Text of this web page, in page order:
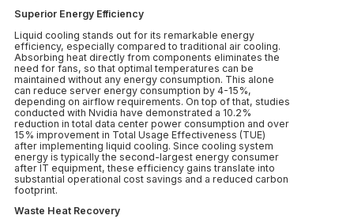
Superior Energy Efficiency
Liquid cooling stands out for its remarkable energy
efficiency, especially compared to traditional air cooling.
Absorbing heat directly from components eliminates the
need for fans, so that optimal temperatures can be
maintained without any energy consumption. This alone
can reduce server energy consumption by 4-15%,
depending on airflow requirements. On top of that, studies
conducted with Nvidia have demonstrated a 10.2%
reduction in total data center power consumption and over
15% improvement in Total Usage Effectiveness (TUE)
after implementing liquid cooling. Since cooling system
energy is typically the second-largest energy consumer
after IT equipment, these efficiency gains translate into
substantial operational cost savings and a reduced carbon
footprint.
Waste Heat Recovery